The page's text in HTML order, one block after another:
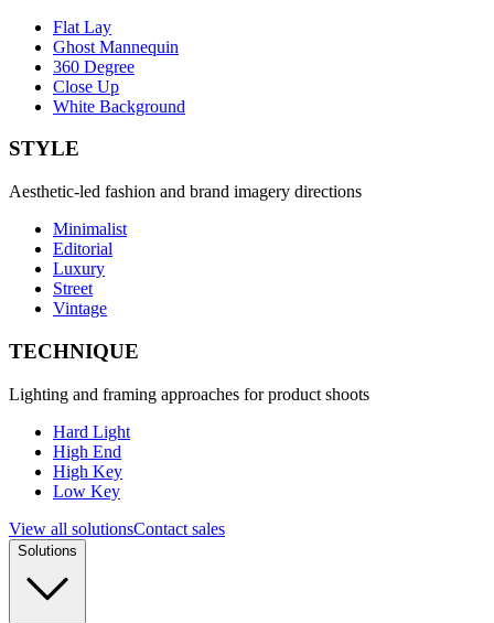
Flat Lay
Ghost Mannequin
360 Degree
Close Up
White Background
STYLE
Aesthetic-led fashion and brand imagery directions
Minimalist
Editorial
Luxury
Street
Vintage
TECHNIQUE
Lighting and framing approaches for product shoots
Hard Light
High End
High Key
Low Key
View all solutionsContact sales
Solutions